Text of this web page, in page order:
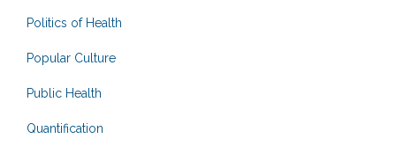
Politics of Health
Popular Culture
Public Health
Quantification